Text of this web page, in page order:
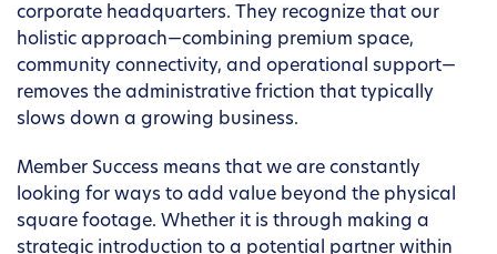
corporate headquarters. They recognize that our
holistic approach—combining premium space,
community connectivity, and operational support—
removes the administrative friction that typically
slows down a growing business.
Member Success means that we are constantly
looking for ways to add value beyond the physical
square footage. Whether it is through making a
strategic introduction to a potential partner within